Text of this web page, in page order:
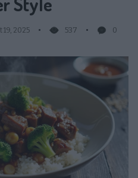
19, 2025 537 0